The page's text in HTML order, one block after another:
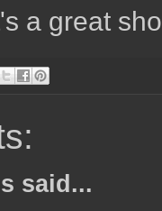
a great
said...